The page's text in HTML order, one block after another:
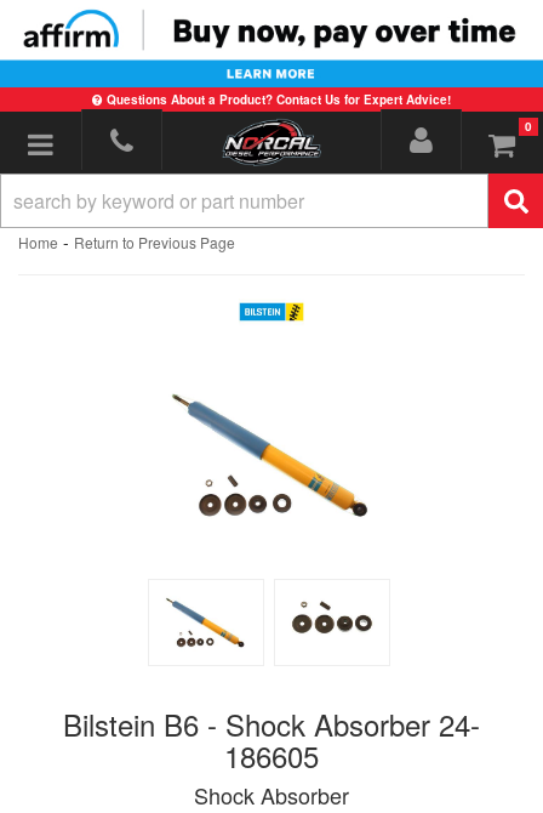
Questions About a Product? Contact Us for Expert Advice!
Toggle navigation 0
Home - Return to Previous Page
Bilstein B6 - Shock Absorber 24-
186605
Shock Absorber